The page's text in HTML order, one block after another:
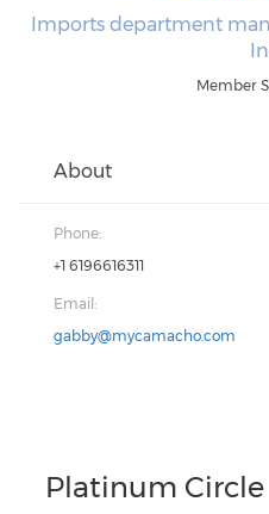
Imports department
Member
About
Phone:
+1 6196616311
Email:
gabby@mycamacho.com
Platinum Circle